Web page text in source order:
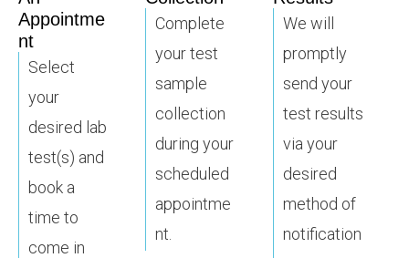
Appointme
nt
Select
your
desired lab
test(s) and
book a
time to
come in
Complete
your test
sample
collection
during your
scheduled
appointme
nt.
We will
promptly
send your
test results
via your
desired
method of
notification